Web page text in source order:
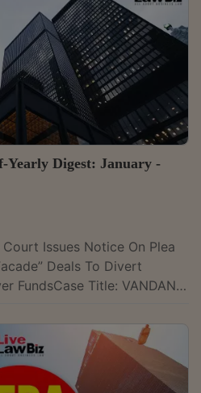
114High CourtBombay High
Grace...
Digest: January -
Issues Notice On Plea
Deals To Divert
FundsCase Title: VANDANA
Court on Tuesday
alleging that Rs. 13,833
collected from